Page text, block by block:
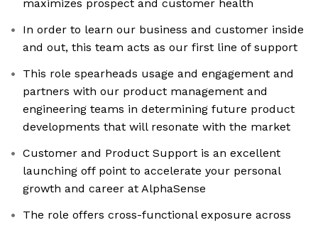
maximizes prospect and customer health
In order to learn our business and customer inside
and out, this team acts as our first line of support
This role spearheads usage and engagement and
partners with our product management and
engineering teams in determining future product
developments that will resonate with the market
Customer and Product Support is an excellent
launching off point to accelerate your personal
growth and career at AlphaSense
The role offers cross-functional exposure across